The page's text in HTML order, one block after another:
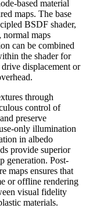
based material
maps. The base
BSDF shader,
normal maps
can be combined
the shader for
displacement or
through
control of
preserve
only illumination
in albedo
provide superior
generation. Post-
maps ensures that
or offline rendering
visual fidelity
materials.